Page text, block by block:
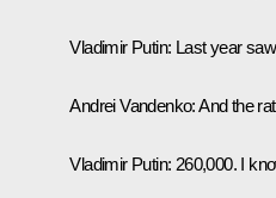
Vladimir Putin: Last year
Andrei Vandenko:And the
Vladimir Putin: 260,000. I